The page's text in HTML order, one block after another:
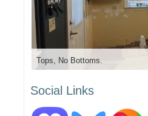
Tops, No Bottoms.
Social Links